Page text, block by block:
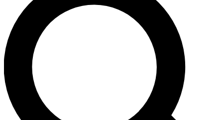
LIVE SCIENCE PRO
Unlimited access to our exclusive features, expert analysis and in-depth
interviews, all ad-free
Exclusive, original